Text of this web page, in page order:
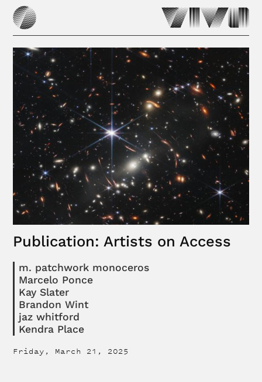
Publication: Artists on Access
m. patchwork monoceros
Marcelo Ponce
Kay Slater
Brandon Wint
jaz whitford
Kendra Place
Friday, March 21, 2025